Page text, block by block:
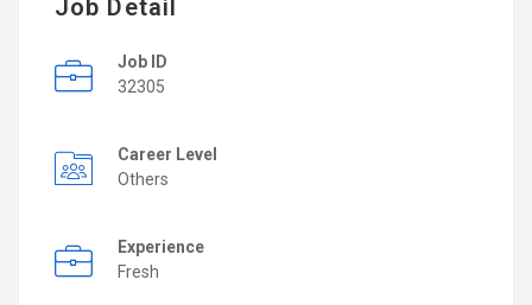
Job Detail
Job ID
32305
Career Level
Others
Experience
Fresh